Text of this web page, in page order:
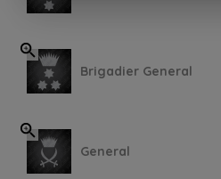
Brigadier General
General